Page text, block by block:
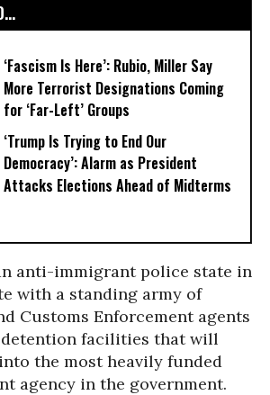
‘Fascism Is Here’: Rubio, Miller Say
More Terrorist Designations Coming
for ‘Far-Left’ Groups
‘Trump Is Trying to End Our
Democracy’: Alarm as President
Attacks Elections Ahead of Midterms
anti-immigrant police state in
with a standing army of
Customs Enforcement agents
detention facilities that will
the most heavily funded
agency in the government.